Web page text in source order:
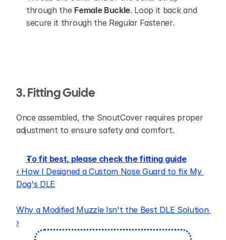
through the Female Buckle. Loop it back and
secure it through the Regular Fastener.
3. Fitting Guide
Once assembled, the SnoutCover requires proper
adjustment to ensure safety and comfort.
To fit best, please check the fitting guide
‹ How I Designed a Custom Nose Guard to fix My
Dog's DLE
Why a Modified Muzzle Isn't the Best DLE Solution
›